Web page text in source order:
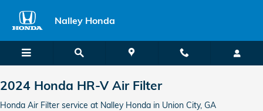
2024 Honda HR-V Air Filter in
Nalley Honda
2024 Honda HR-V Air Filter
Honda Air Filter service at Nalley Honda in Union City, GA